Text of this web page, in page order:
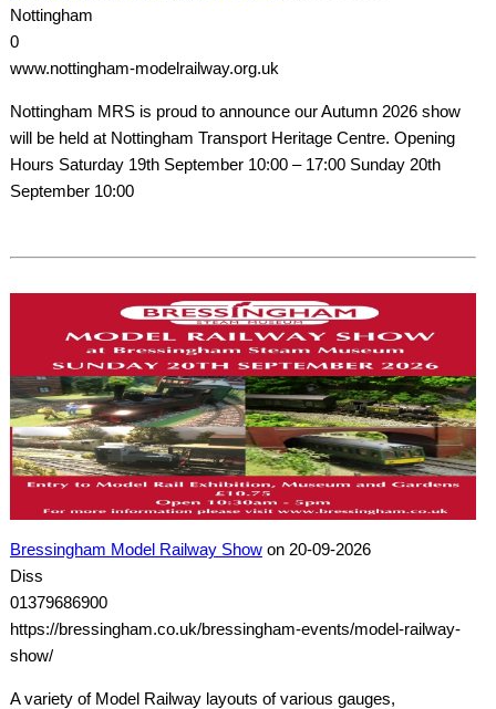
Nottingham
0
www.nottingham-modelrailway.org.uk
Nottingham MRS is proud to announce our Autumn 2026 show
will be held at Nottingham Transport Heritage Centre. Opening
Hours Saturday 19th September 10:00 – 17:00 Sunday 20th
September 10:00
Bressingham Model Railway Showon 20-09-2026
Diss
01379686900
https://bressingham.co.uk/bressingham-events/model-railway-
show/
A variety of Model Railway layouts of various gauges,